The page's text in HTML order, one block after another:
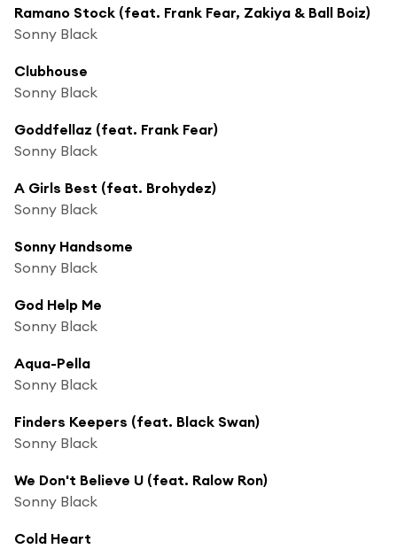
Ramano Stock (feat. Frank Fear, Zakiya & Ball Boiz)
Sonny Black
Clubhouse
Sonny Black
Goddfellaz (feat. Frank Fear)
Sonny Black
A Girls Best (feat. Brohydez)
Sonny Black
Sonny Handsome
Sonny Black
God Help Me
Sonny Black
Aqua-Pella
Sonny Black
Finders Keepers (feat. Black Swan)
Sonny Black
We Don't Believe U (feat. Ralow Ron)
Sonny Black
Cold Heart